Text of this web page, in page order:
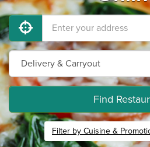
Find
Filter by Cuisine &